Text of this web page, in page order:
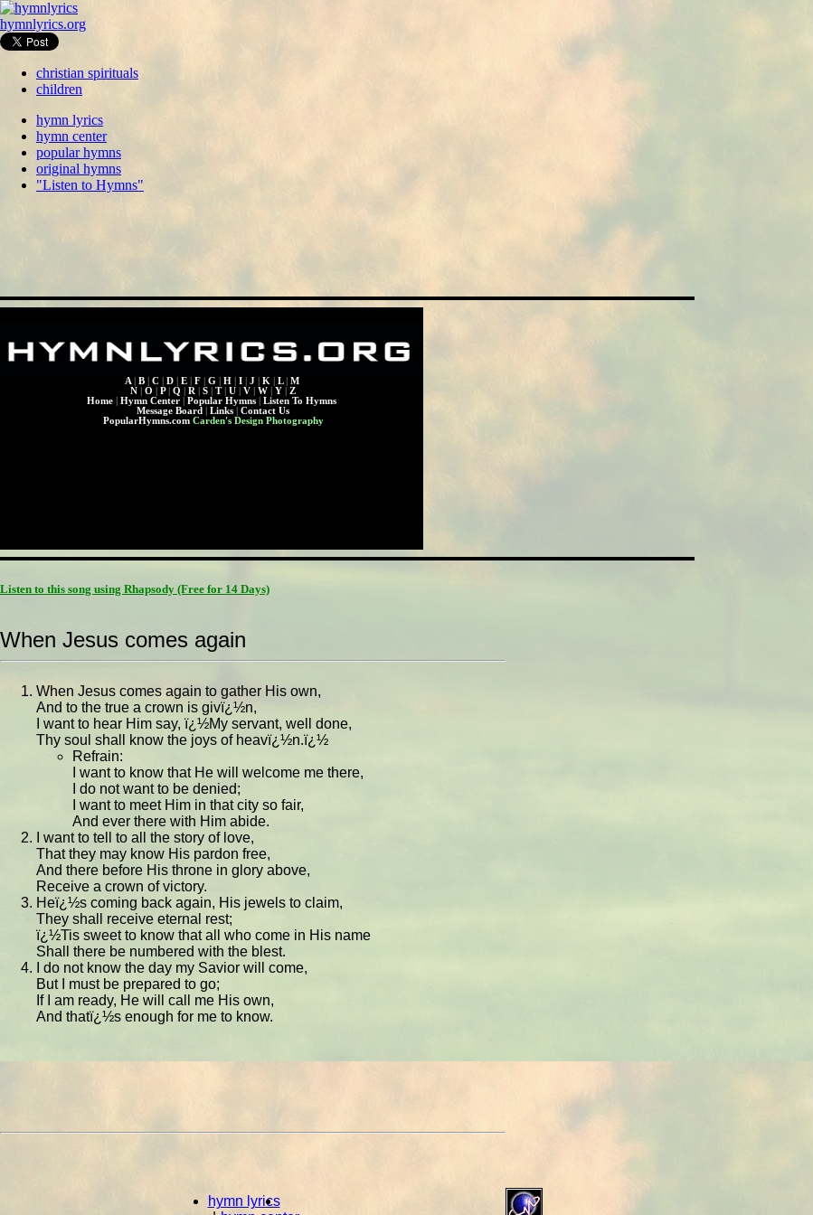
hymnlyrics.org
christian spirituals
children
hymn lyrics
hymn center
popular hymns
original hymns
"Listen to Hymns"
A B C D E F G H I J K L
M
N
O P Q R S T U V W Y
Z
Home
Hymn Center Popular Hymns
Listen To Hymns
Message Board
Links
Contact Us
PopularHymns.com Carden's Design Photography
Listen to this song using Rhapsody (Free for 14 Days)
When Jesus comes again
When Jesus comes again to gather His own,
And to the true a crown is givï¿½n,
I want to hear Him say, ï¿½My servant, well done,
Thy soul shall know the joys of heavï¿½n.ï¿½
Refrain:
I want to know that He will welcome me there,
I do not want to be denied;
I want to meet Him in that city so fair,
And ever there with Him abide.
I want to tell to all the story of love,
That they may know His pardon free,
And there before His throne in glory above,
Receive a crown of victory.
Heï¿½s coming back again, His jewels to claim,
They shall receive eternal rest;
ï¿½Tis sweet to know that all who come in His name
Shall there be numbered with the blest.
I do not know the day my Savior will come,
But I must be prepared to go;
If I am ready, He will call me His own,
And thatï¿½s enough for me to know.
hymn lyrics